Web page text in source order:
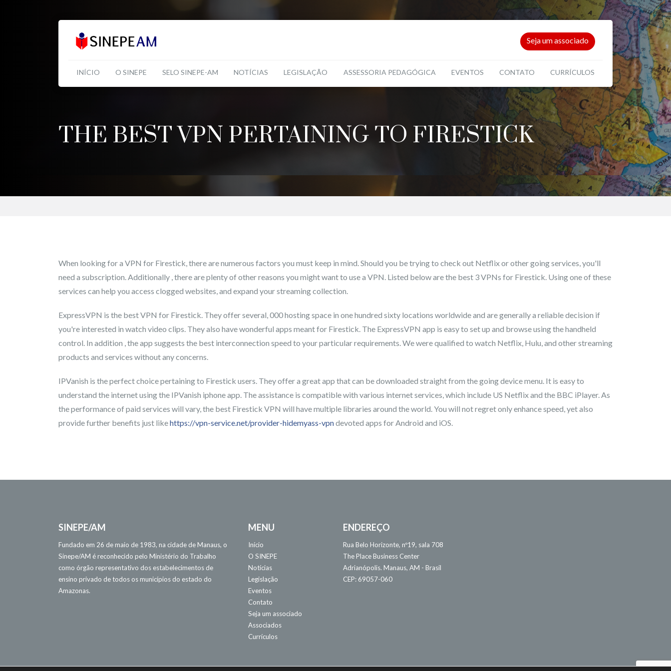
Seja um associado
INÍCIO O SINEPE SELO SINEPE-AM NOTÍCIAS LEGISLAÇÃO ASSESSORIA PEDAGÓGICA EVENTOS CONTATO CURRÍCULOS
THE BEST VPN PERTAINING TO FIRESTICK
When looking for a VPN for Firestick, there are numerous factors you must keep in mind. Should you be trying to check out Netflix or other going services, you'll
need a subscription. Additionally , there are plenty of other reasons you might want to use a VPN. Listed below are the best 3 VPNs for Firestick. Using one of these
services can help you access clogged websites, and expand your streaming collection.
ExpressVPN is the best VPN for Firestick. They offer several, 000 hosting space in one hundred sixty locations worldwide and are generally a reliable decision if
you're interested in watch video clips. They also have wonderful apps meant for Firestick. The ExpressVPN app is easy to set up and browse using the handheld
control. In addition , the app suggests the best interconnection speed to your particular requirements. We were qualified to watch Netflix, Hulu, and other streaming
products and services without any concerns.
IPVanish is the perfect choice pertaining to Firestick users. They offer a great app that can be downloaded straight from the going device menu. It is easy to
understand the internet using the IPVanish iphone app. The assistance is compatible with various internet services, which include US Netflix and the BBC iPlayer. As
the performance of paid services will vary, the best Firestick VPN will have multiple libraries around the world. You will not regret only enhance speed, yet also
provide further benefits just likehttps://vpn-service.net/provider-hidemyass-vpndevoted apps for Android and iOS.
SINEPE/AM
Fundado em 26 de maio de 1983, na cidade de Manaus, o
Sinepe/AM é reconhecido pelo Ministério do Trabalho
como órgão representativo dos estabelecimentos de
ensino privado de todos os municípios do estado do
Amazonas.
MENU
Início
O SINEPE
Notícias
Legislação
Eventos
Contato
Seja um associado
Associados
Currículos
ENDEREÇO
Rua Belo Horizonte, nº19, sala 708
The Place Business Center
Adrianópolis. Manaus, AM - Brasil
CEP: 69057-060